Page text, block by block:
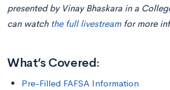
presented by Vinay Bhaskara in a
can watch the full livestreamfor more
What’s Covered:
Pre-Filled FAFSA Information